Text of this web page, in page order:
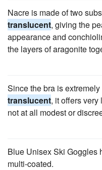
Nacre is made of two
translucent, giving the
appearance and
the layers of aragonite
Since the bra is
translucent, it offers
not at all modest or
Blue Unisex Ski Goggles
multi-coated.